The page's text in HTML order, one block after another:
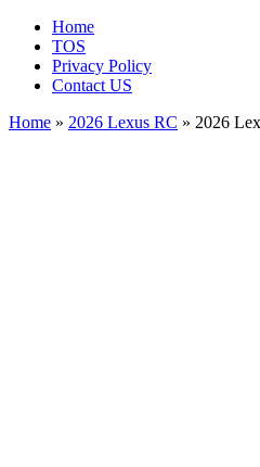
Home
TOS
Privacy Policy
Contact US
Home » 2026 Lexus RC » 2026